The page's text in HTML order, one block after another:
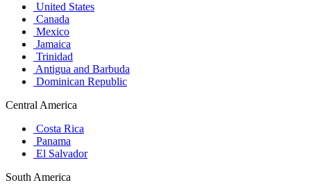
United States
Canada
Mexico
Jamaica
Trinidad
Antigua and Barbuda
Dominican Republic
Central America
Costa Rica
Panama
El Salvador
South America